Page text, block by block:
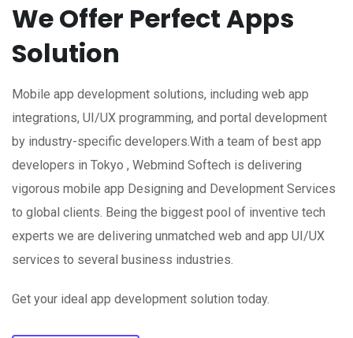
We Offer Perfect Apps
Solution
Mobile app development solutions, including web app
integrations, UI/UX programming, and portal development
by industry-specific developers.With a team of best app
developers in Tokyo , Webmind Softech is delivering
vigorous mobile app Designing and Development Services
to global clients. Being the biggest pool of inventive tech
experts we are delivering unmatched web and app UI/UX
services to several business industries.
Get your ideal app development solution today.